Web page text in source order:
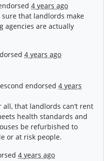
4 years ago
sure that landlords make
agencies are actually
4 years ago
endorsed4 years
that landlords can’t rent
health standards and
be refurbished to
or at risk people.
4 years ago